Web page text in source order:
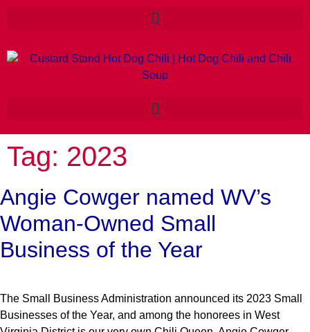
Tag: 2023
Angie Cowger named WV’s
Woman-Owned Small
Business of the Year
The Small Business Administration announced its 2023 Small
Businesses of the Year, and among the honorees in West